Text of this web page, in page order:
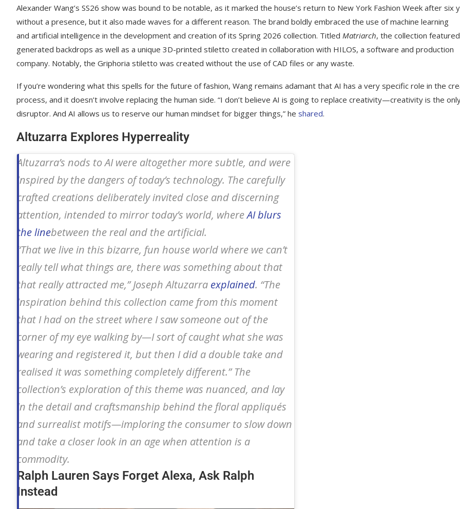
Alexander Wang’s SS26 show was bound to be notable, as it marked the house’s return to New York Fashion Week after six
without a presence, but it also made waves for a different reason. The brand boldly embraced the use of machine learning
and artificial intelligence in the development and creation of its Spring 2026 collection. Titled Matriarch, the collection
generated backdrops as well as a unique 3D-printed stiletto created in collaboration with HILOS, a software and production
company. Notably, the Griphoria stiletto was created without the use of CAD files or any waste.
If you’re wondering what this spells for the future of fashion, Wang remains adamant that AI has a very specific role in the
process, and it doesn’t involve replacing the human side. “I don’t believe AI is going to replace creativity—creativity is the
disruptor. And AI allows us to reserve our human mindset for bigger things,” he shared.
Altuzarra Explores Hyperreality
Altuzarra’s nods to AI were altogether more subtle, and were
inspired by the dangers of today’s technology. The carefully
crafted creations deliberately invited close and discerning
attention, intended to mirror today’s world, whereAI blurs
the linebetween the real and the artificial.
“That we live in this bizarre, fun house world where we can’t
really tell what things are, there was something about that
that really attracted me,” Joseph Altuzarra explained. “The
inspiration behind this collection came from this moment
that I had on the street where I saw someone out of the
corner of my eye walking by—I sort of caught what she was
wearing and registered it, but then I did a double take and
realised it was something completely different.” The
collection’s exploration of this theme was nuanced, and lay
in the detail and craftsmanship behind the floral appliqués
and surrealist motifs—imploring the consumer to slow down
and take a closer look in an age when attention is a
commodity.
Ralph Lauren Says Forget Alexa, Ask Ralph
Instead